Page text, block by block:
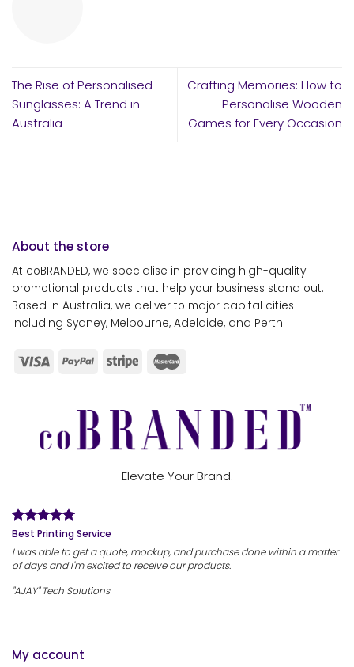
The Rise of Personalised
Sunglasses: A Trend in
Australia
Crafting Memories: How to
Personalise Wooden
Games for Every Occasion
About the store
At coBRANDED, we specialise in providing high-quality
promotional products that help your business stand out.
Based in Australia, we deliver to major capital cities
including Sydney, Melbourne, Adelaide, and Perth.
My account
Elevate Your Brand.
Best Printing Service
I was able to get a quote, mockup, and purchase done within a matter
of days and I'm excited to receive our products.
"AJAY" Tech Solutions